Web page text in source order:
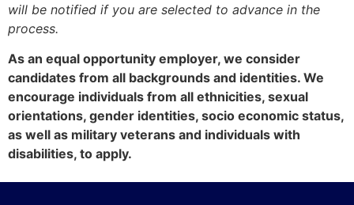
will be notified if you are selected to advance in the
process.
As an equal opportunity employer, we consider
candidates from all backgrounds and identities. We
encourage individuals from all ethnicities, sexual
orientations, gender identities, socio economic status,
as well as military veterans and individuals with
disabilities, to apply.